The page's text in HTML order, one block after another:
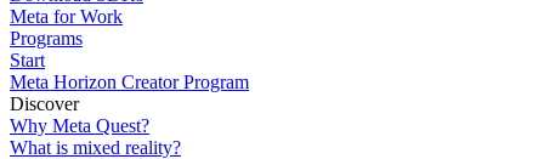
Meta for Work
Programs
Start
Meta Horizon Creator Program
Discover
Why Meta Quest?
What is mixed reality?